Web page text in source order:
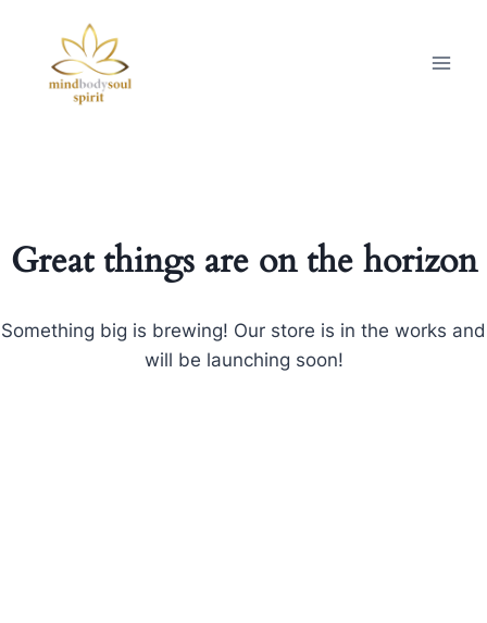
Great things are on the horizon
Something big is brewing! Our store is in the works and
will be launching soon!